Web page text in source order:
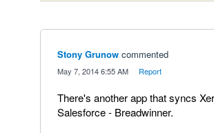
Stony Grunow commented
May 7, 2014 6:55 AM Report
There's another app that syncs
Salesforce - Breadwinner.